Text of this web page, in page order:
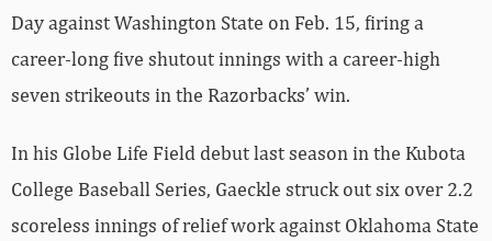
Day against Washington State on Feb. 15, firing a
career-long five shutout innings with a career-high
seven strikeouts in the Razorbacks’ win.
In his Globe Life Field debut last season in the Kubota
College Baseball Series, Gaeckle struck out six over 2.2
scoreless innings of relief work against Oklahoma State